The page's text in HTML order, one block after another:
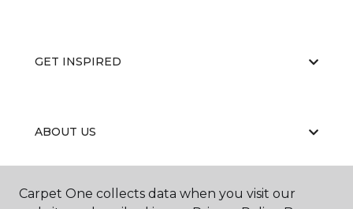
GET INSPIRED
ABOUT US
EDUCATION
Carpet One collects data when you visit our